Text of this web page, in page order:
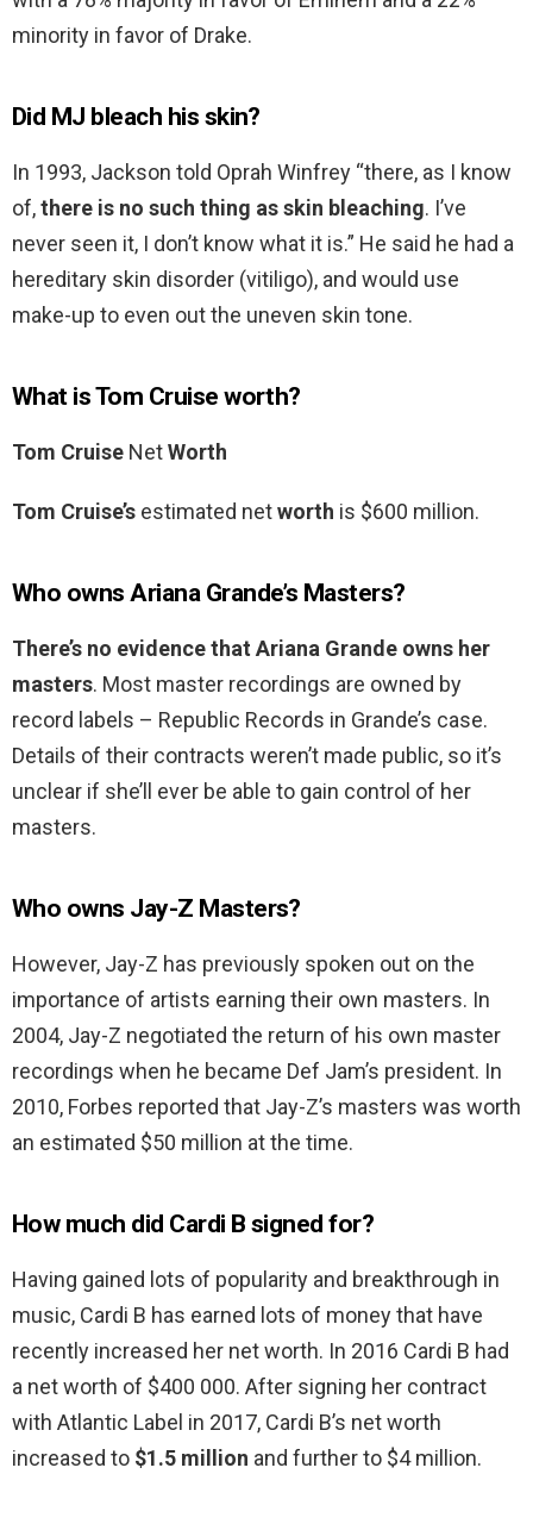
minority in favor of Drake.
Did MJ bleach his skin?
In 1993, Jackson told Oprah Winfrey “there, as I know
of,there is no such thing as skin bleaching. I’ve
never seen it, I don’t know what it is.” He said he had a
hereditary skin disorder (vitiligo), and would use
make-up to even out the uneven skin tone.
What is Tom Cruise worth?
Tom Cruise NetWorth
Tom Cruise’s estimated networth is $600 million.
Who owns Ariana Grande’s Masters?
There’s no evidence that Ariana Grande owns her
masters. Most master recordings are owned by
record labels – Republic Records in Grande’s case.
Details of their contracts weren’t made public, so it’s
unclear if she’ll ever be able to gain control of her
masters.
Who owns Jay-Z Masters?
However, Jay-Z has previously spoken out on the
importance of artists earning their own masters. In
2004, Jay-Z negotiated the return of his own master
recordings when he became Def Jam’s president. In
2010, Forbes reported that Jay-Z’s masters was worth
an estimated $50 million at the time.
How much did Cardi B signed for?
Having gained lots of popularity and breakthrough in
music, Cardi B has earned lots of money that have
recently increased her net worth. In 2016 Cardi B had
a net worth of $400 000. After signing her contract
with Atlantic Label in 2017, Cardi B’s net worth
increased to $1.5 million and further to $4 million.